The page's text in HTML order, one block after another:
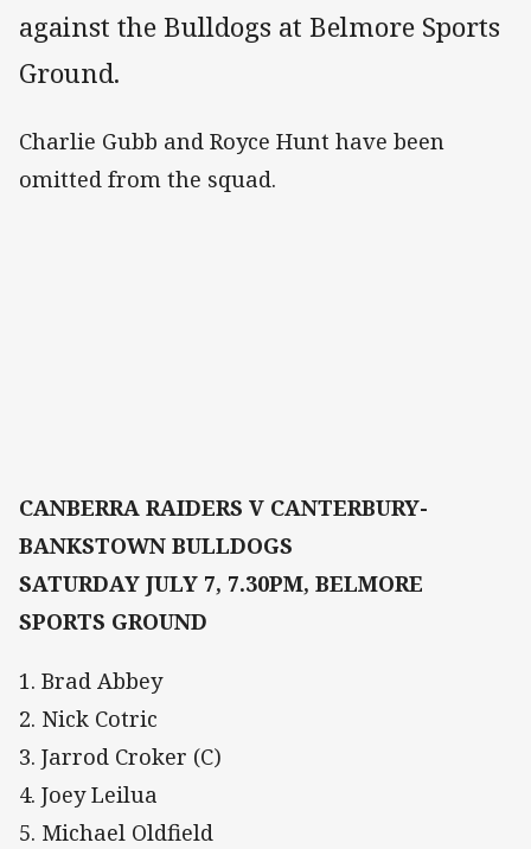
against the Bulldogs at Belmore Sports
Ground.
Charlie Gubb and Royce Hunt have been
omitted from the squad.
CANBERRA RAIDERS V CANTERBURY-
BANKSTOWN BULLDOGS
SATURDAY JULY 7, 7.30PM, BELMORE
SPORTS GROUND
1. Brad Abbey
2. Nick Cotric
3. Jarrod Croker (C)
4. Joey Leilua
5. Michael Oldfield